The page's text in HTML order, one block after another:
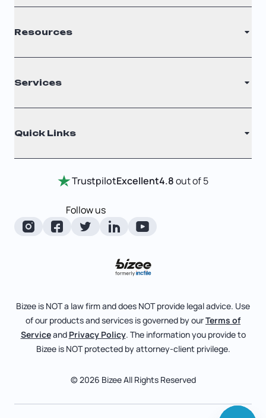
S Corporation
C Corporation
Nonprofit
Resources
Filing Times
Why Choose Us
Testimonials
Entity Comparison Chart
LLC State Info
Corporate State Info
Corporate/LLC Kit
Services
Annual Report
Certificate Of Good Standing
Change Of Registered Agent
Foreign Qualification
Articles of Amendment
File Business Taxes
Fictitious Business Name
File S Corp Tax Election
Quick Links
Review Entity Types
Manage Your Company
About
Bizee for Professionals
Partnerships
TrustpilotExcellent4.8out of 5
Follow us
Bizee is NOT a law firm and does NOT provide legal advice. Use
of our products and services is governed by ourTerms of
Serviceand Privacy Policy. The information you provide to
Bizee is NOT protected by attorney-client privilege.
© 2026 Bizee All Rights Reserved